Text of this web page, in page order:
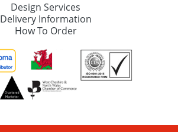
Design Services
Delivery Information
How To Order